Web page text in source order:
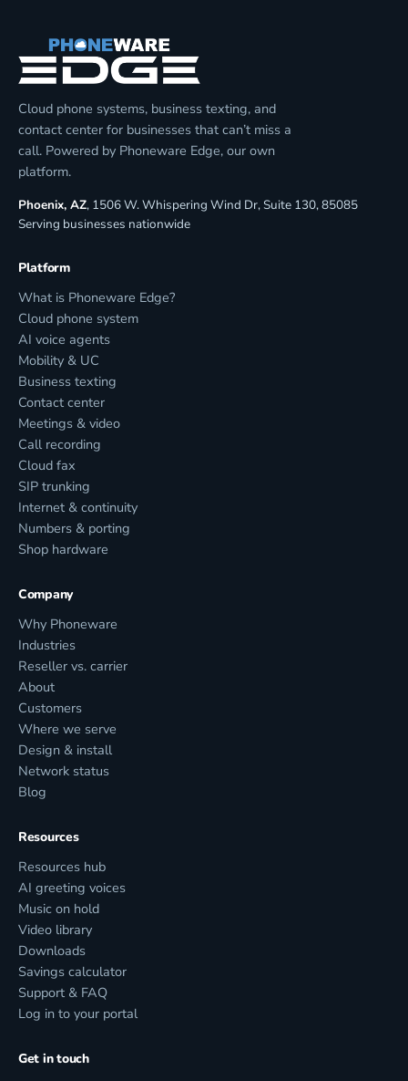
Cloud phone systems, business texting, and
contact center for businesses that can’t miss a
call. Powered by Phoneware Edge, our own
platform.
Phoenix, AZ, 1506 W. Whispering Wind Dr, Suite 130, 85085
Serving businesses nationwide
Platform
What is Phoneware Edge?
Cloud phone system
AI voice agents
Mobility & UC
Business texting
Contact center
Meetings & video
Call recording
Cloud fax
SIP trunking
Internet & continuity
Numbers & porting
Shop hardware
Company
Why Phoneware
Industries
Reseller vs. carrier
About
Customers
Where we serve
Design & install
Network status
Blog
Resources
Resources hub
AI greeting voices
Music on hold
Video library
Downloads
Savings calculator
Support & FAQ
Log in to your portal
Get in touch